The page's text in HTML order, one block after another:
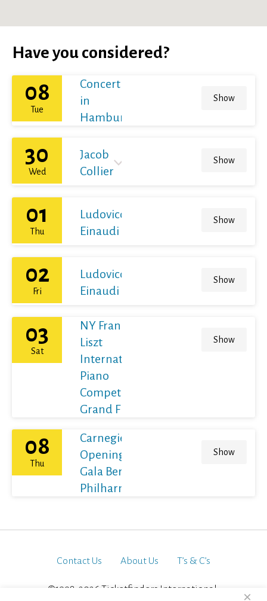
Have you considered?
08
Tue
Concert
in
Hamburg
Show
30
Wed
Jacob
Collier
Show
01
Thu
Ludovico
Einaudi
Show
02
Fri
Ludovico
Einaudi
Show
03
Sat
NY Franz
Liszt
International
Piano
Competition
Grand Final
Show
08
Thu
Carnegie Hall's
Opening Night
Gala Berliner
Philharmoniker
Show
Contact Us About Us T’s & C’s
©1998-2026 Ticketfinders International.
×